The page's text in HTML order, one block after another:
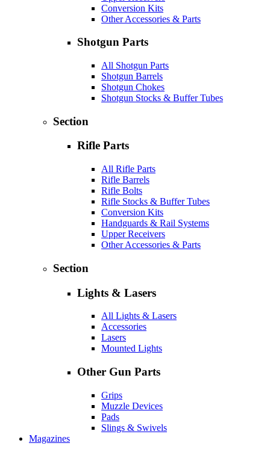
Conversion Kits
Other Accessories & Parts
Shotgun Parts
All Shotgun Parts
Shotgun Barrels
Shotgun Chokes
Shotgun Stocks & Buffer Tubes
Section
Rifle Parts
All Rifle Parts
Rifle Barrels
Rifle Bolts
Rifle Stocks & Buffer Tubes
Conversion Kits
Handguards & Rail Systems
Upper Receivers
Other Accessories & Parts
Section
Lights & Lasers
All Lights & Lasers
Accessories
Lasers
Mounted Lights
Other Gun Parts
Grips
Muzzle Devices
Pads
Slings & Swivels
Magazines